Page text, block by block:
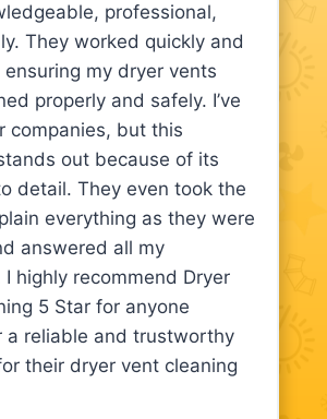
professional,
They worked quickly and
my dryer vents
properly and safely. I’ve
companies, but this
out because of its
detail. They even took the
everything as they were
answered all my
I highly recommend Dryer
5 Star for anyone
a reliable and trustworthy
their dryer vent cleaning